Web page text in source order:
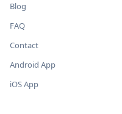
Blog
FAQ
Contact
Android App
iOS App